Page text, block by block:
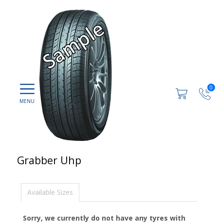
0
Grabber Uhp
Available Sizes
Sorry, we currently do not have any tyres with